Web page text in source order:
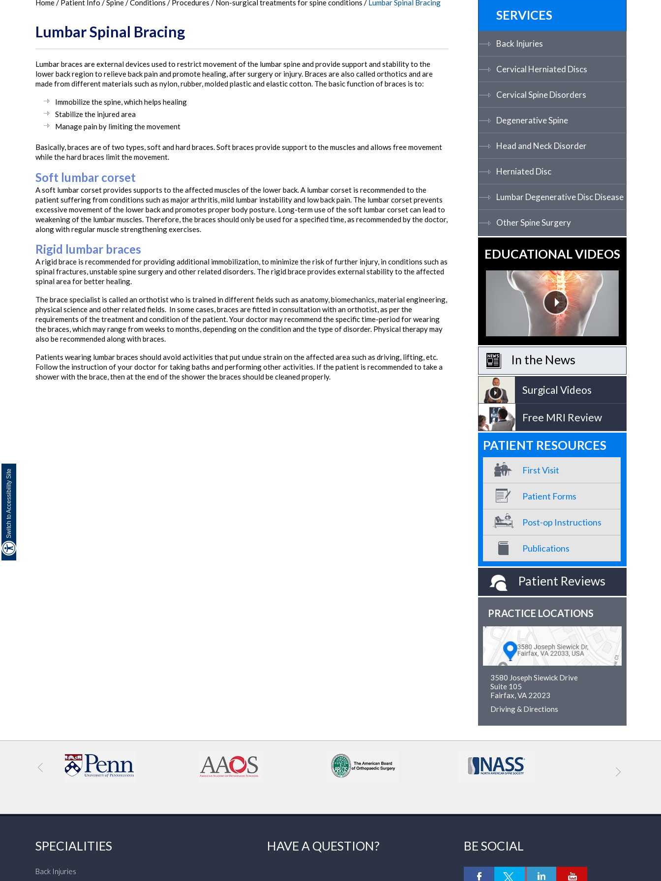
Switch to Accessibility Site
Home/ Patient Info /Spine/Conditions / Procedures / Non-surgical treatments for spine conditions / Lumbar Spinal Bracing
Lumbar Spinal Bracing
Lumbar braces are external devices used to restrict movement of the lumbar spine and provide support and stability to the
lower back region to relieve back pain and promote healing, after surgery or injury. Braces are also called orthotics and are
made from different materials such as nylon, rubber, molded plastic and elastic cotton. The basic function of braces is to:
Immobilize the spine, which helps healing
Stabilize the injured area
Manage pain by limiting the movement
Basically, braces are of two types, soft and hard braces. Soft braces provide support to the muscles and allows free movement
while the hard braces limit the movement.
Soft lumbar corset
A soft lumbar corset provides supports to the affected muscles of the lower back. A lumbar corset is recommended to the
patient suffering from conditions such as major arthritis, mild lumbar instability and low back pain. The lumbar corset prevents
excessive movement of the lower back and promotes proper body posture. Long-term use of the soft lumbar corset can lead to
weakening of the lumbar muscles. Therefore, the braces should only be used for a specified time, as recommended by the doctor,
along with regular muscle strengthening exercises.
Rigid lumbar braces
A rigid brace is recommended for providing additional immobilization, to minimize the risk of further injury, in conditions such as
spinal fractures, unstable spine surgery and other related disorders. The rigid brace provides external stability to the affected
spinal area for better healing.
The brace specialist is called an orthotist who is trained in different fields such as anatomy, biomechanics, material engineering,
physical science and other related fields. In some cases, braces are fitted in consultation with an orthotist, as per the
requirements of the treatment and condition of the patient. Your doctor may recommend the specific time-period for wearing
the braces, which may range from weeks to months, depending on the condition and the type of disorder. Physical therapy may
also be recommended along with braces.
Patients wearing lumbar braces should avoid activities that put undue strain on the affected area such as driving, lifting, etc.
Follow the instruction of your doctor for taking baths and performing other activities. If the patient is recommended to take a
shower with the brace, then at the end of the shower the braces should be cleaned properly.
SERVICES
Back Injuries
Cervical Herniated Discs
Cervical Spine Disorders
Degenerative Spine
Head and Neck Disorder
Herniated Disc
Lumbar Degenerative Disc Disease
Other Spine Surgery
EDUCATIONAL VIDEOS
In the News
Surgical Videos
Free MRI Review
PATIENT RESOURCES
First Visit
Patient Forms
Post-op Instructions
Publications
Patient Reviews
PRACTICE LOCATIONS
3580 Joseph Siewick Drive
Suite 105
Fairfax, VA 22023
Driving & Directions
SPECIALITIES
Back Injuries
HAVE A QUESTION? BE SOCIAL